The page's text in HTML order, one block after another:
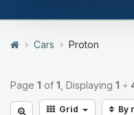
Cars Proton
Page 1 of 1 , Displaying 1 ÷
Grid By